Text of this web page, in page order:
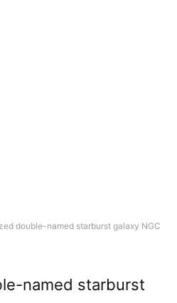
double-named starburst galaxy NGC
named starburst